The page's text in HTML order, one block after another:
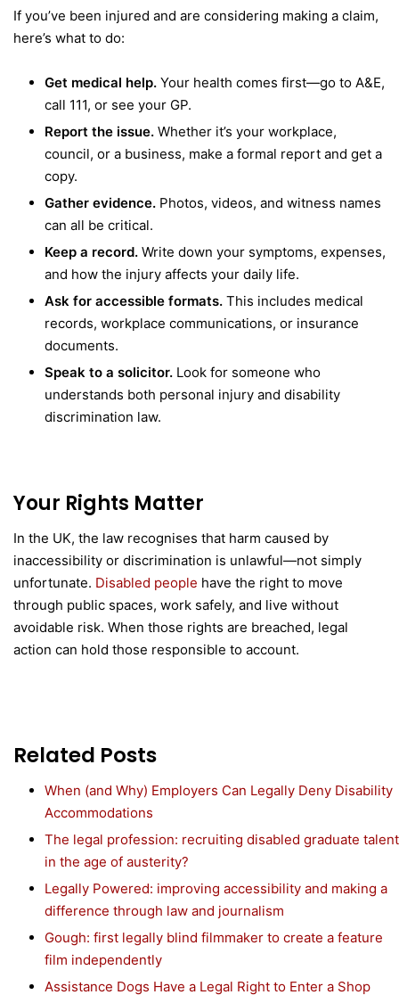
If you’ve been injured and are considering making a claim,
here’s what to do:
Get medical help. Your health comes first—go to A&E,
call 111, or see your GP.
Report the issue. Whether it’s your workplace,
council, or a business, make a formal report and get a
copy.
Gather evidence. Photos, videos, and witness names
can all be critical.
Keep a record. Write down your symptoms, expenses,
and how the injury affects your daily life.
Ask for accessible formats. This includes medical
records, workplace communications, or insurance
documents.
Speak to a solicitor. Look for someone who
understands both personal injury and disability
discrimination law.
Your Rights Matter
In the UK, the law recognises that harm caused by
inaccessibility or discrimination is unlawful—not simply
unfortunate. Disabled people have the right to move
through public spaces, work safely, and live without
avoidable risk. When those rights are breached, legal
action can hold those responsible to account.
Related Posts
When (and Why) Employers Can Legally Deny Disability
Accommodations
The legal profession: recruiting disabled graduate talent
in the age of austerity?
Legally Powered: improving accessibility and making a
difference through law and journalism
Gough: first legally blind filmmaker to create a feature
film independently
Assistance Dogs Have a Legal Right to Enter a Shop